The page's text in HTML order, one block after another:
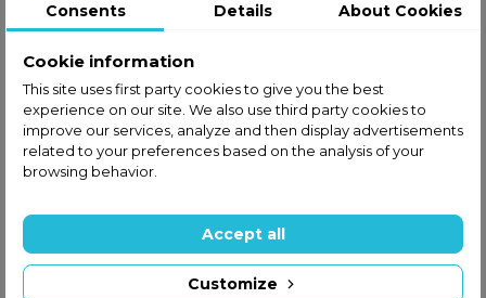
Safe and secure shopping
Fast shipping
Satisfaction guaranteed
Product Details
GPSR - Product safety
Warnings
Consents Details About Cookies
Cookie information
This site uses first party cookies to give you the best
experience on our site. We also use third party cookies to
improve our services, analyze and then display advertisements
related to your preferences based on the analysis of your
browsing behavior.
Customize
Accept all